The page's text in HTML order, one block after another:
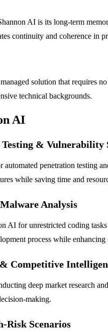
AI is its long-term
continuity and coherence in
solution that requires
technical backgrounds.
AI
& Vulnerability
automated penetration testing
while saving time and
Analysis
AI for unrestricted coding
process while enhancing
Competitive
deep market research
making.
Risk Scenarios